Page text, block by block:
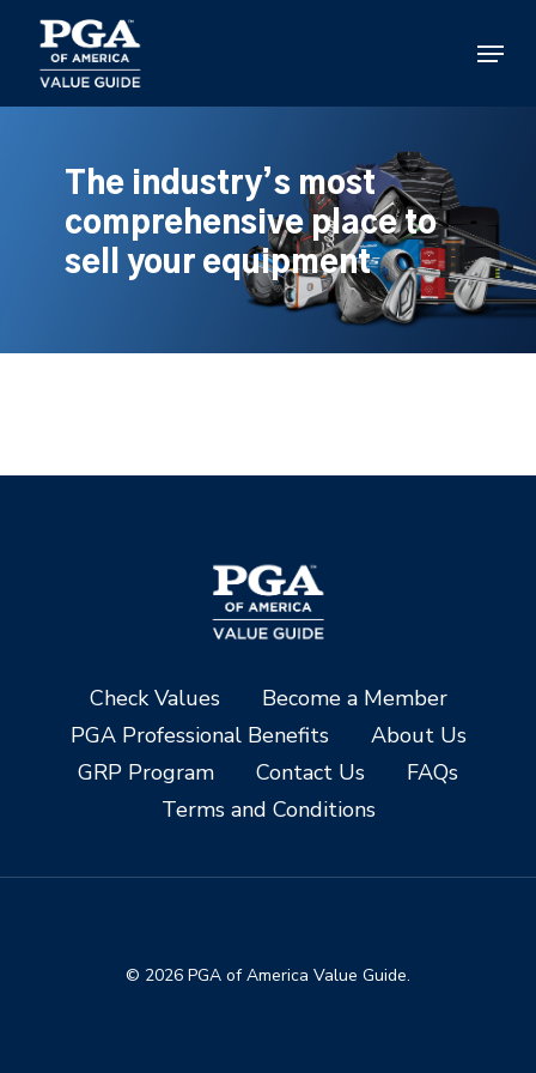
main
content
Menu
The industry’s most
comprehensive place to
sell your equipment
Check Values
Become a Member
PGA Professional Benefits
About Us
GRP Program
Contact Us
FAQs
Terms and Conditions
© 2026 PGA of America Value Guide.